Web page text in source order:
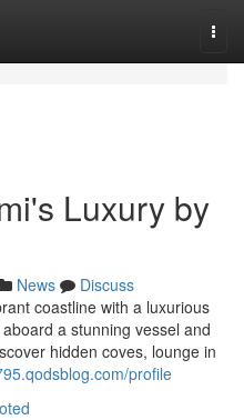
Luxury by
News
Discuss
coastline with a luxurious
a stunning vessel and
hidden coves, lounge in
profile